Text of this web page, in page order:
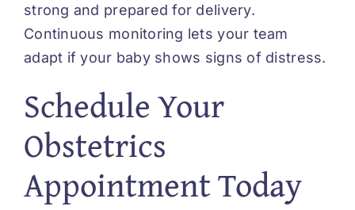
strong and prepared for delivery.
Continuous monitoring lets your team
adapt if your baby shows signs of distress.
Schedule Your
Obstetrics
Appointment Today